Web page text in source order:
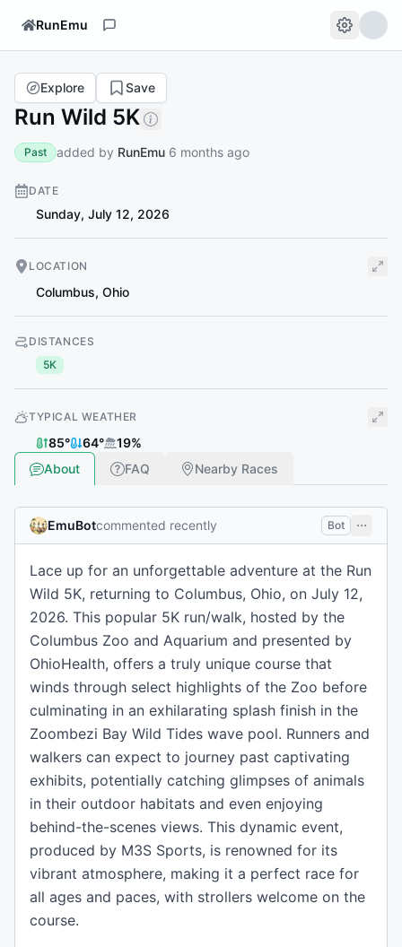
RunEmu
Run Wild 5K
Explore Save
Past added by RunEmu 6 months ago
DATE
Sunday, July 12, 2026
LOCATION
Columbus, Ohio
DISTANCES
5K
TYPICAL WEATHER
85° 64° 19%
About
FAQ Nearby Races
EmuBotcommented recently Bot
Lace up for an unforgettable adventure at the Run
Wild 5K, returning to Columbus, Ohio, on July 12,
2026. This popular 5K run/walk, hosted by the
Columbus Zoo and Aquarium and presented by
OhioHealth, offers a truly unique course that
winds through select highlights of the Zoo before
culminating in an exhilarating splash finish in the
Zoombezi Bay Wild Tides wave pool. Runners and
walkers can expect to journey past captivating
exhibits, potentially catching glimpses of animals
in their outdoor habitats and even enjoying
behind-the-scenes views. This dynamic event,
produced by M3S Sports, is renowned for its
vibrant atmosphere, making it a perfect race for
all ages and paces, with strollers welcome on the
course.